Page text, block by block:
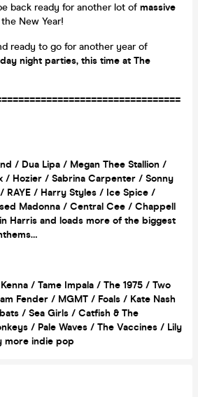
back ready for another lot of massive
New Year!
ready to go for another year of
night parties, this time at The
/ Dua Lipa / Megan Thee Stallion /
/ Hozier / Sabrina Carpenter / Sonny
RAYE / Harry Styles / Ice Spice /
Madonna / Central Cee / Chappell
Harris and loads more of the biggest
/ Tame Impala / The 1975 / Two
Fender / MGMT / Foals / Kate Nash
/ Sea Girls / Catfish & The
/ Pale Waves / The Vaccines / Lily
more indie pop